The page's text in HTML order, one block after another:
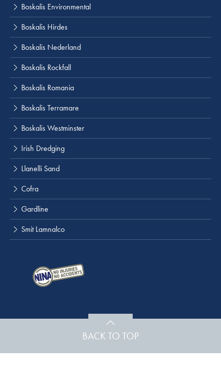
Boskalis Environmental
Boskalis Hirdes
Boskalis Nederland
Boskalis Rockfall
Boskalis Romania
Boskalis Terramare
Boskalis Westminster
Irish Dredging
Llanelli Sand
Cofra
Gardline
Smit Lamnalco
BACK TO TOP